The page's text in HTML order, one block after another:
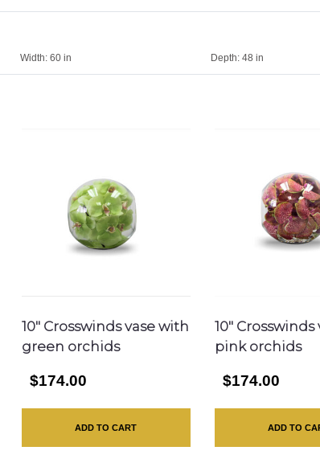
Width: 60 in Depth: 48 in
10″ Crosswinds vase with
green orchids
$174.00
ADD TO CART
10″
pink orchids
$174.00
ADD TO